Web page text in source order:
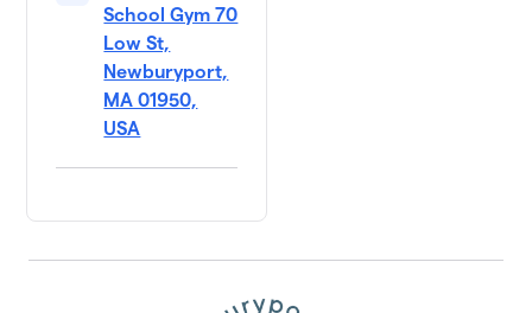
School Gym 70
Low St,
Newburyport,
MA 01950,
USA